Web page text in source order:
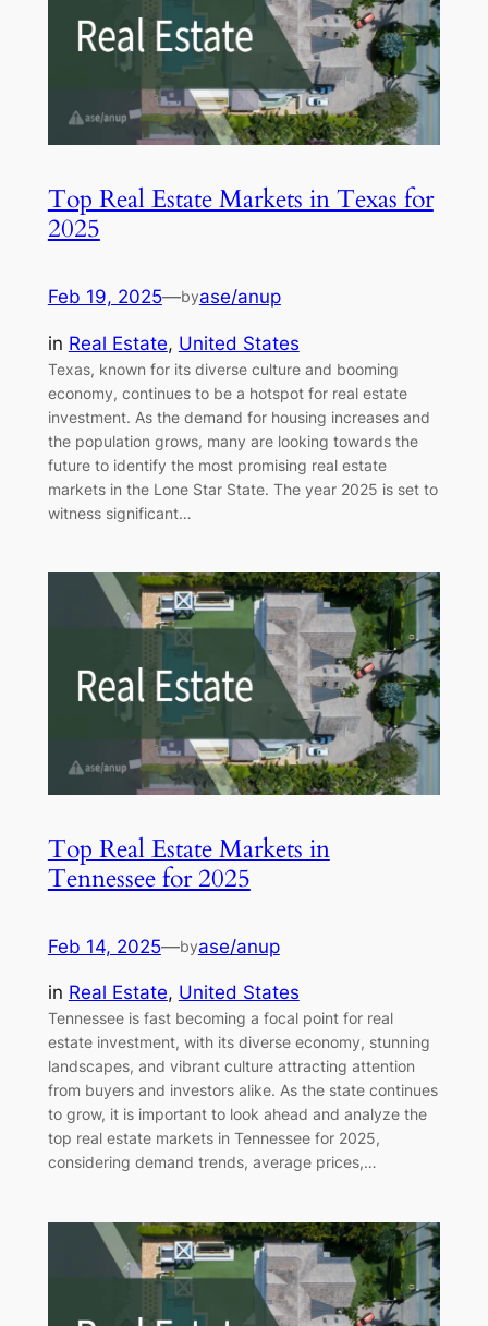
Top Real Estate Markets in Texas for
2025
Feb 19, 2025—byase/anup
in Real Estate, United States
Texas, known for its diverse culture and booming
economy, continues to be a hotspot for real estate
investment. As the demand for housing increases and
the population grows, many are looking towards the
future to identify the most promising real estate
markets in the Lone Star State. The year 2025 is set to
witness significant…
Top Real Estate Markets in
Tennessee for 2025
Feb 14, 2025—byase/anup
in Real Estate, United States
Tennessee is fast becoming a focal point for real
estate investment, with its diverse economy, stunning
landscapes, and vibrant culture attracting attention
from buyers and investors alike. As the state continues
to grow, it is important to look ahead and analyze the
top real estate markets in Tennessee for 2025,
considering demand trends, average prices,…